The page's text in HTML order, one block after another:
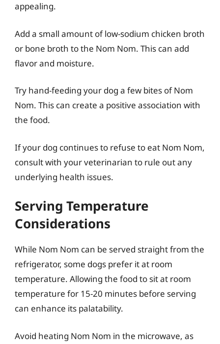
appealing.
Add a small amount of low-sodium chicken broth
or bone broth to the Nom Nom. This can add
flavor and moisture.
Try hand-feeding your dog a few bites of Nom
Nom. This can create a positive association with
the food.
If your dog continues to refuse to eat Nom Nom,
consult with your veterinarian to rule out any
underlying health issues.
Serving Temperature
Considerations
While Nom Nom can be served straight from the
refrigerator, some dogs prefer it at room
temperature. Allowing the food to sit at room
temperature for 15-20 minutes before serving
can enhance its palatability.
Avoid heating Nom Nom in the microwave, as